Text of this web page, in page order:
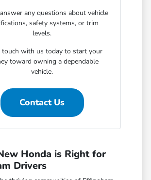
any questions about vehicle
safety systems, or trim
levels.
touch with us today to start your
toward owning a dependable
vehicle.
Contact Us
Honda is Right for
Drivers